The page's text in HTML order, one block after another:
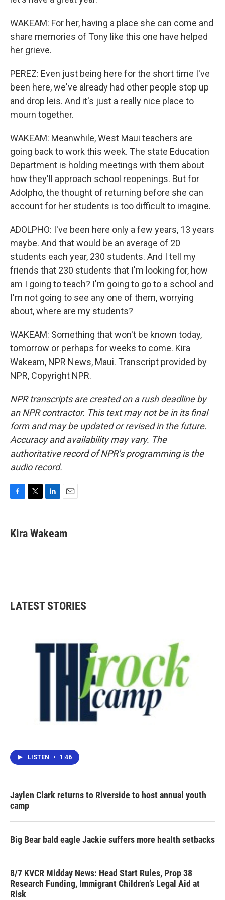
WAKEAM: For her, having a place she can come and
share memories of Tony like this one have helped
her grieve.
PEREZ: Even just being here for the short time I've
been here, we've already had other people stop up
and drop leis. And it's just a really nice place to
mourn together.
WAKEAM: Meanwhile, West Maui teachers are
going back to work this week. The state Education
Department is holding meetings with them about
how they'll approach school reopenings. But for
Adolpho, the thought of returning before she can
account for her students is too difficult to imagine.
ADOLPHO: I've been here only a few years, 13 years
maybe. And that would be an average of 20
students each year, 230 students. And I tell my
friends that 230 students that I'm looking for, how
am I going to teach? I'm going to go to a school and
I'm not going to see any one of them, worrying
about, where are my students?
WAKEAM: Something that won't be known today,
tomorrow or perhaps for weeks to come. Kira
Wakeam, NPR News, Maui. Transcript provided by
NPR, Copyright NPR.
NPR transcripts are created on a rush deadline by
an NPR contractor. This text may not be in its final
form and may be updated or revised in the future.
Accuracy and availability may vary. The
authoritative record of NPR’s programming is the
audio record.
e
b
t
k
e
i
l
Kira Wakeam
LATEST STORIES
LISTEN • 1:46
Jaylen Clark returns to Riverside to host annual youth
camp
Big Bear bald eagle Jackie suffers more health setbacks
8/7 KVCR Midday News: Head Start Rules, Prop 38
Research Funding, Immigrant Children’s Legal Aid at
Risk